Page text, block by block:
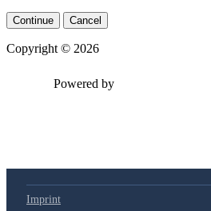
Continue Cancel
Copyright © 2026
Powered by
Imprint